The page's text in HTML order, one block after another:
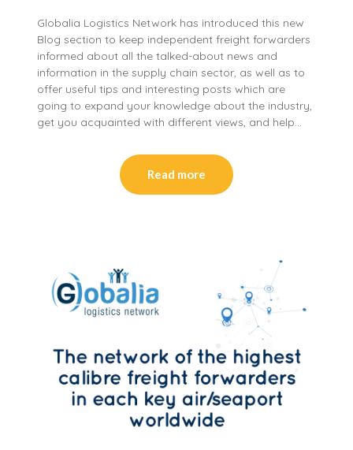
Globalia Logistics Network has introduced this new
Blog section to keep independent freight forwarders
informed about all the talked-about news and
information in the supply chain sector, as well as to
offer useful tips and interesting posts which are
going to expand your knowledge about the industry,
get you acquainted with different views, and help…
Read more